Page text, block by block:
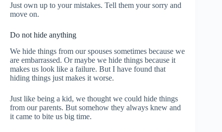
Just own up to your mistakes. Tell them your sorry and
move on.
Do not hide anything
We hide things from our spouses sometimes because we
are embarrassed. Or maybe we hide things because it
makes us look like a failure. But I have found that
hiding things just makes it worse.
Just like being a kid, we thought we could hide things
from our parents. But somehow they always knew and
it came to bite us big time.